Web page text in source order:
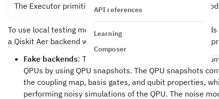
API references
Learning
Composer
The Executor primitive does not support local testing
To use local testing mode, specify one of the fake
a Qiskit Aer backend when instantiating an IBM Quantum
Fake backends: The
QPUs by using QPU snapshots. The QPU snapshots
the coupling map, basis gates, and qubit properties,
performing noisy simulations of the QPU. The noise